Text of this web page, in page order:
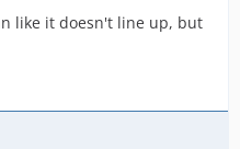
like it doesn't line up, but